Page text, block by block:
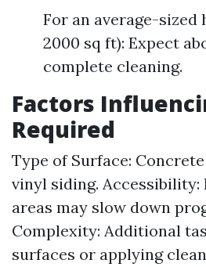
For an average-sized
2000 sq ft): Expect
complete cleaning.
Factors
Required
Type of Surface:
vinyl siding.
areas may slow down
Complexity: Additional
surfaces or applying